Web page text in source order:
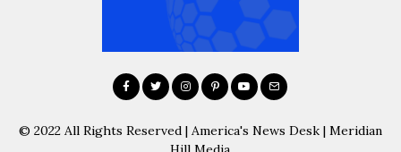
© 2022 All Rights Reserved | America's News Desk | Meridian